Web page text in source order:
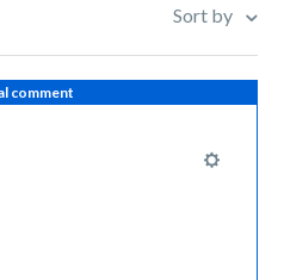
Sort by
comment